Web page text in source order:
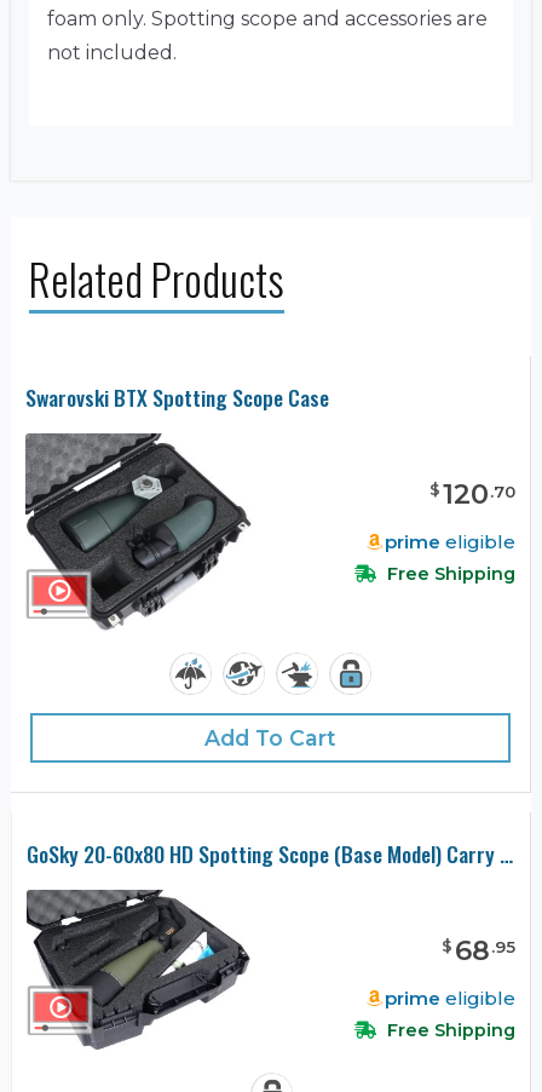
foam only. Spotting scope and accessories are
not included.
Related Products
Swarovski BTX Spotting Scope Case
$120.70
prime eligible
Free Shipping
Add To Cart
GoSky 20-60x80 HD Spotting Scope (Base Model) Carry Case
$ 68.95
prime eligible
Free Shipping